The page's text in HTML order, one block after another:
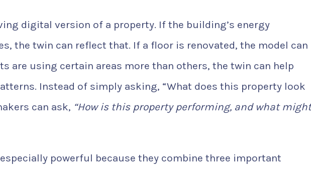
digital version of a property. If the building’s energy
the twin can reflect that. If a floor is renovated, the model can
are using certain areas more than others, the twin can help
Instead of simply asking, “What does this property look
can ask, “How is this property performing, and what might
powerful because they combine three important